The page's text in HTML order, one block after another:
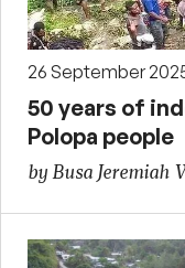
26 September
50 years of
Polopa people
by Busa Jeremiah